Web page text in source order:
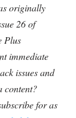
originally
26 of
Plus
immediate
issues and
content?
for as